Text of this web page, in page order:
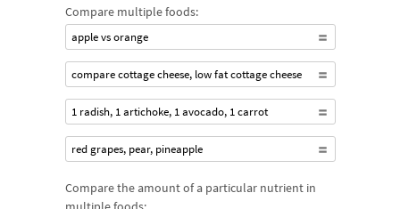
Compare multiple foods:
apple vs orange
compare cottage cheese, low fat cottage cheese
1 radish, 1 artichoke, 1 avocado, 1 carrot
red grapes, pear, pineapple
Compare the amount of a particular nutrient in